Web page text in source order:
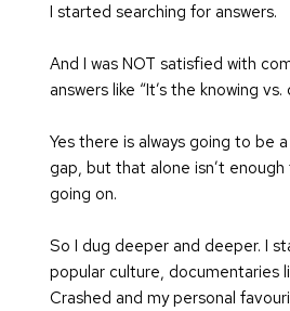
I started searching for answers.
And I was NOT satisfied with
answers like “It’s the knowing vs.
Yes there is always going to be
gap, but that alone isn’t
going on.
So I dug deeper and deeper. I
popular culture, documentaries
Crashed and my personal